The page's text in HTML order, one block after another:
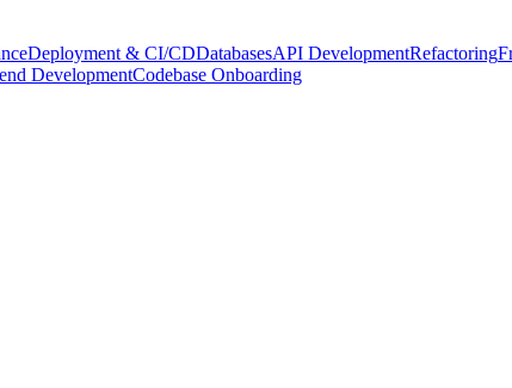
Deployment & CI/CDDatabasesAPI DevelopmentRefactoring
DevelopmentCodebase Onboarding